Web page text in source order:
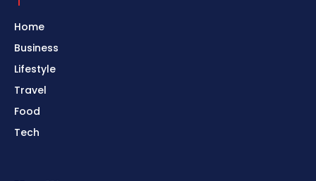
Home
Business
Lifestyle
Travel
Food
Tech